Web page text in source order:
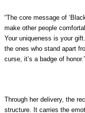
“The core message of
make other people
Your uniqueness is your
the ones who stand apart
curse, it’s a badge of honor.”
Through her delivery, the
structure. It carries the